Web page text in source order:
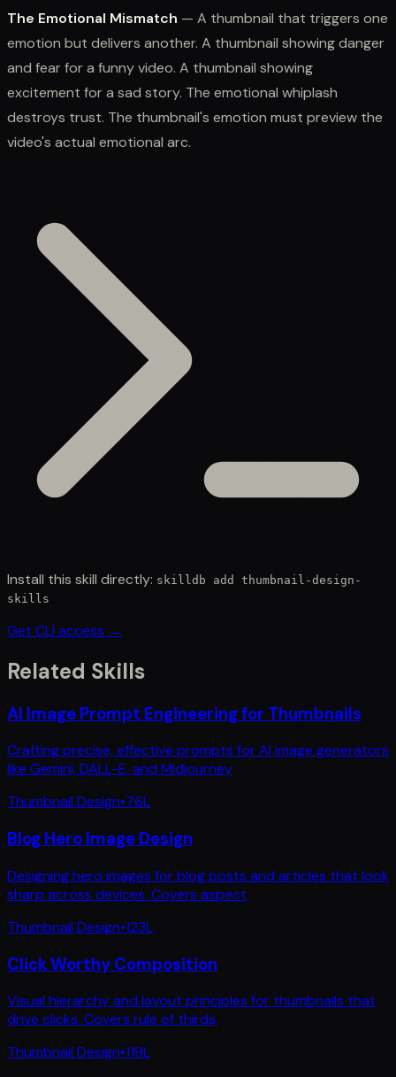
The Emotional Mismatch — A thumbnail that triggers one
emotion but delivers another. A thumbnail showing danger
and fear for a funny video. A thumbnail showing
excitement for a sad story. The emotional whiplash
destroys trust. The thumbnail's emotion must preview the
video's actual emotional arc.
Install this skill directly: skilldb add thumbnail-design-
skills
Get CLI access →
Related Skills
AI Image Prompt Engineering for Thumbnails
Crafting precise, effective prompts for AI image generators
like Gemini, DALL-E, and Midjourney
Thumbnail Design•76L
Blog Hero Image Design
Designing hero images for blog posts and articles that look
sharp across devices. Covers aspect
Thumbnail Design•123L
Click Worthy Composition
Visual hierarchy and layout principles for thumbnails that
drive clicks. Covers rule of thirds,
Thumbnail Design•119L